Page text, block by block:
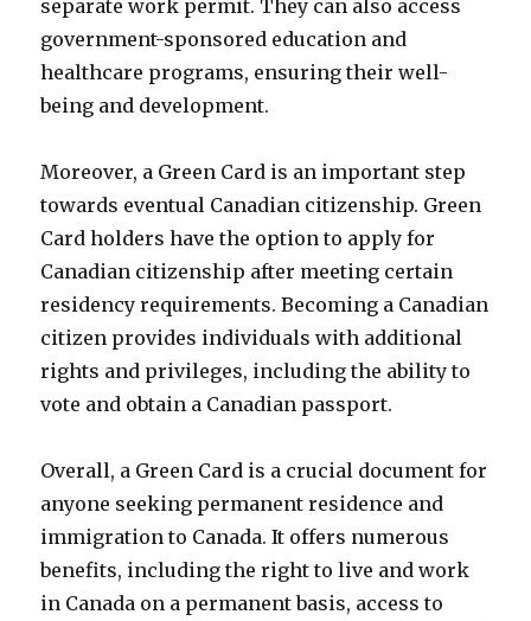
separate work permit. They can also access
government-sponsored education and
healthcare programs, ensuring their well-
being and development.
Moreover, a Green Card is an important step
towards eventual Canadian citizenship. Green
Card holders have the option to apply for
Canadian citizenship after meeting certain
residency requirements. Becoming a Canadian
citizen provides individuals with additional
rights and privileges, including the ability to
vote and obtain a Canadian passport.
Overall, a Green Card is a crucial document for
anyone seeking permanent residence and
immigration to Canada. It offers numerous
benefits, including the right to live and work
in Canada on a permanent basis, access to